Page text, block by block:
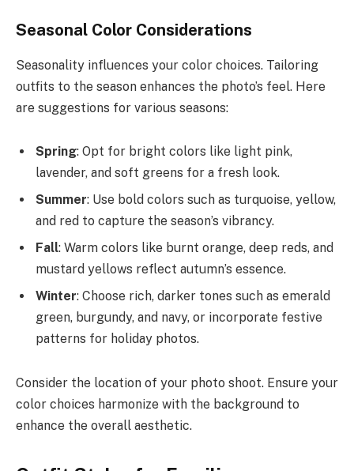
Seasonal Color Considerations
Seasonality influences your color choices. Tailoring
outfits to the season enhances the photo’s feel. Here
are suggestions for various seasons:
Spring: Opt for bright colors like light pink,
lavender, and soft greens for a fresh look.
Summer: Use bold colors such as turquoise, yellow,
and red to capture the season’s vibrancy.
Fall: Warm colors like burnt orange, deep reds, and
mustard yellows reflect autumn’s essence.
Winter: Choose rich, darker tones such as emerald
green, burgundy, and navy, or incorporate festive
patterns for holiday photos.
Consider the location of your photo shoot. Ensure your
color choices harmonize with the background to
enhance the overall aesthetic.